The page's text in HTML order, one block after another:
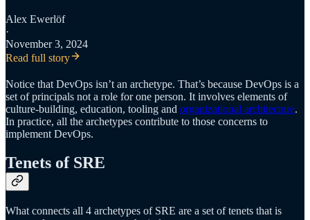
Alex Ewerlöf
·
November 3, 2024
Read full story
Notice that DevOps isn’t an archetype. That’s because DevOps is a
set of principals not a role for one person. It involves elements of
culture-building, education, tooling and organizational architecture.
In practice, all the archetypes contribute to those concerns to
implement DevOps.
Tenets of SRE
What connects all 4 archetypes of SRE are a set of tenets that is